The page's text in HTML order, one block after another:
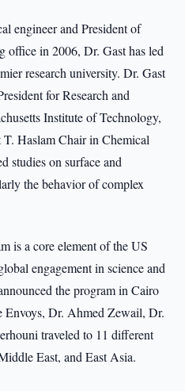
engineer and President of
office in 2006, Dr. Gast has led
research university. Dr. Gast
for Research and
Institute of Technology,
T. Haslam Chair in Chemical
studies on surface and
the behavior of complex
is a core element of the US
engagement in science and
the program in Cairo
Envoys, Dr. Ahmed Zewail, Dr.
traveled to 11 different
East, and East Asia.